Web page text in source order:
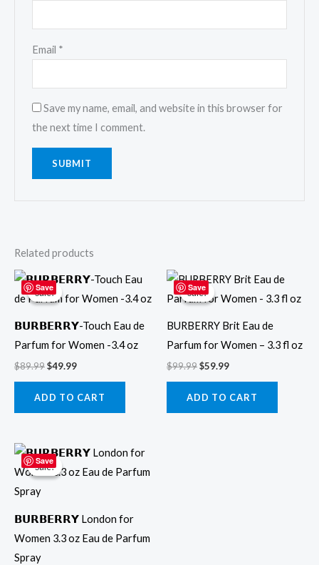
Email *
Save my name, email, and website in this browser for
the next time I comment.
Related products
Save
Sale!
Sale!
𝗕𝗨𝗥𝗕𝗘𝗥𝗥𝗬-Touch Eau de
Parfum for Women -3.4 oz
$89.99
Original
price
was:
$49.99
Current
price
is:
ADD TO CART
Save
Sale!
Sale!
BURBERRY Brit Eau de
Parfum for Women – 3.3 fl oz
$99.99
Original
price
was:
$59.99
Current
price
is:
ADD TO CART
Save
Sale!
Sale!
𝗕𝗨𝗥𝗕𝗘𝗥𝗥𝗬 London for
Women 3.3 oz Eau de Parfum
Spray
Original
price
was:
Current
price
is: